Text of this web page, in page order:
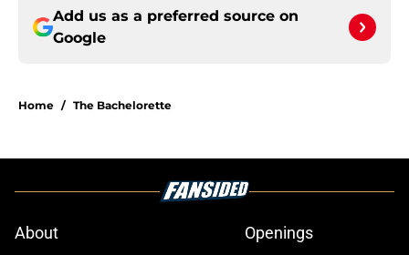
Add us as a preferred source on
Google
Home / The Bachelorette
About Openings